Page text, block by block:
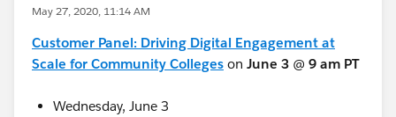
May 27, 2020, 11:14 AM
Customer Panel: Driving Digital Engagement at
Scale for Community Colleges on June 3 @ 9 am PT
Wednesday, June 3